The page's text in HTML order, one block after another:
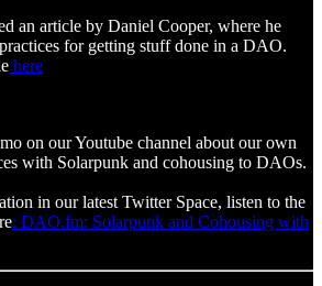
an article by Daniel Cooper, where he
for getting stuff done in a DAO.
here
on our Youtube channel about our own
with Solarpunk and cohousing to DAOs.
in our latest Twitter Space, listen to the
: DAO.fm: Solarpunk and Cohousing with